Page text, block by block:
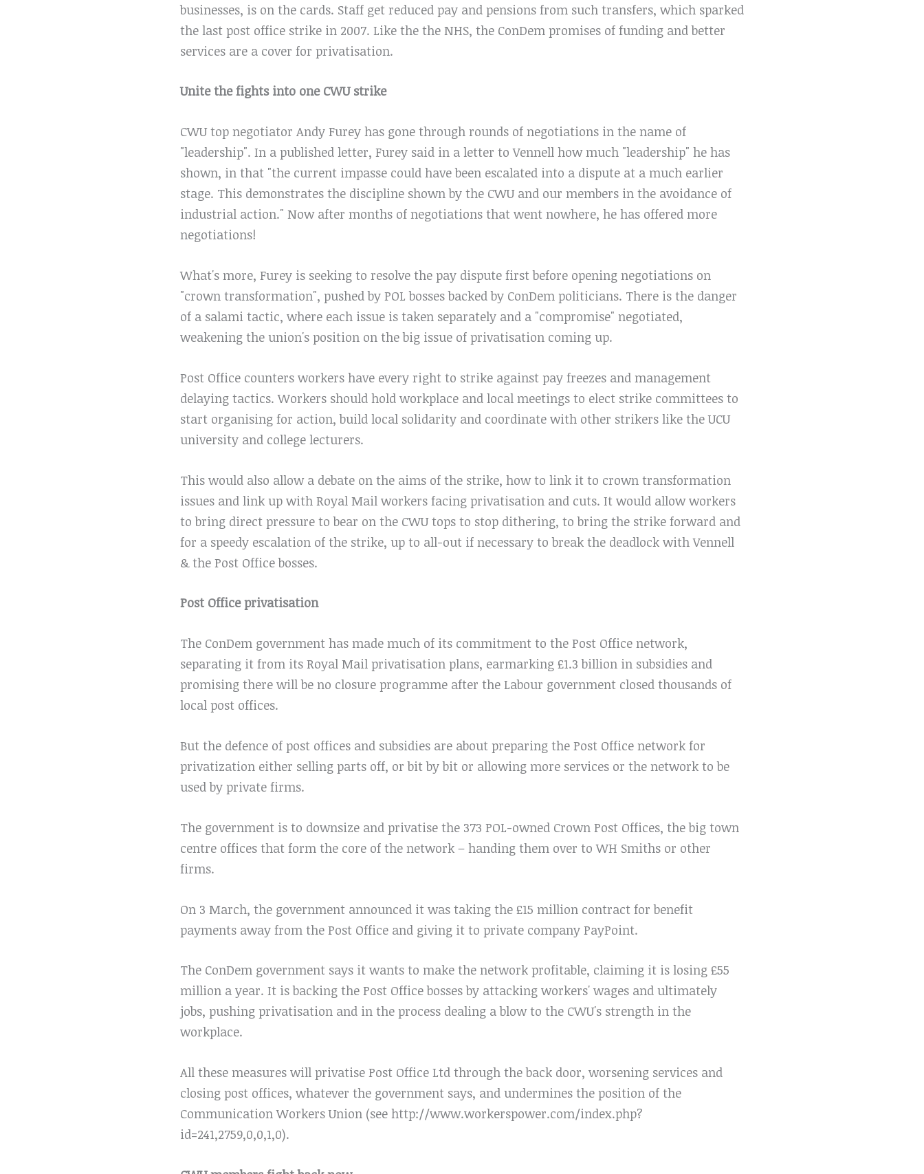
businesses, is on the cards. Staff get reduced pay and pensions from such transfers, which sparked
the last post office strike in 2007. Like the the NHS, the ConDem promises of funding and better
services are a cover for privatisation.
Unite the fights into one CWU strike
CWU top negotiator Andy Furey has gone through rounds of negotiations in the name of
"leadership". In a published letter, Furey said in a letter to Vennell how much "leadership" he has
shown, in that "the current impasse could have been escalated into a dispute at a much earlier
stage. This demonstrates the discipline shown by the CWU and our members in the avoidance of
industrial action." Now after months of negotiations that went nowhere, he has offered more
negotiations!
What's more, Furey is seeking to resolve the pay dispute first before opening negotiations on
"crown transformation", pushed by POL bosses backed by ConDem politicians. There is the danger
of a salami tactic, where each issue is taken separately and a "compromise" negotiated,
weakening the union's position on the big issue of privatisation coming up.
Post Office counters workers have every right to strike against pay freezes and management
delaying tactics. Workers should hold workplace and local meetings to elect strike committees to
start organising for action, build local solidarity and coordinate with other strikers like the UCU
university and college lecturers.
This would also allow a debate on the aims of the strike, how to link it to crown transformation
issues and link up with Royal Mail workers facing privatisation and cuts. It would allow workers
to bring direct pressure to bear on the CWU tops to stop dithering, to bring the strike forward and
for a speedy escalation of the strike, up to all-out if necessary to break the deadlock with Vennell
& the Post Office bosses.
Post Office privatisation
The ConDem government has made much of its commitment to the Post Office network,
separating it from its Royal Mail privatisation plans, earmarking £1.3 billion in subsidies and
promising there will be no closure programme after the Labour government closed thousands of
local post offices.
But the defence of post offices and subsidies are about preparing the Post Office network for
privatization either selling parts off, or bit by bit or allowing more services or the network to be
used by private firms.
The government is to downsize and privatise the 373 POL-owned Crown Post Offices, the big town
centre offices that form the core of the network – handing them over to WH Smiths or other
firms.
On 3 March, the government announced it was taking the £15 million contract for benefit
payments away from the Post Office and giving it to private company PayPoint.
The ConDem government says it wants to make the network profitable, claiming it is losing £55
million a year. It is backing the Post Office bosses by attacking workers' wages and ultimately
jobs, pushing privatisation and in the process dealing a blow to the CWU's strength in the
workplace.
All these measures will privatise Post Office Ltd through the back door, worsening services and
closing post offices, whatever the government says, and undermines the position of the
Communication Workers Union (see http://www.workerspower.com/index.php?
id=241,2759,0,0,1,0).